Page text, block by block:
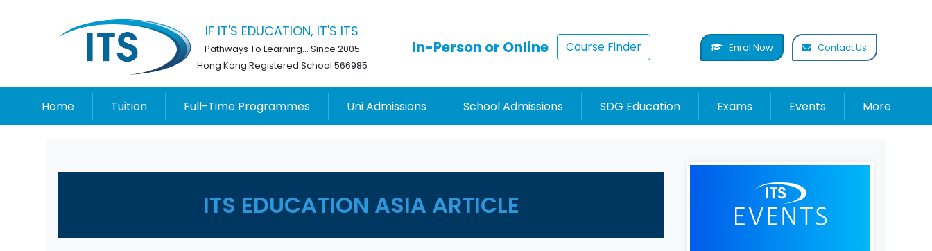
IF IT'S EDUCATION, IT'S ITS
Pathways To Learning... Since 2005
Hong Kong Registered School 566985
In-Person or Online Course Finder Enrol Now Contact Us
Home Tuition Full-Time Programmes Uni Admissions School Admissions SDG Education Exams Events More
ITS EDUCATION ASIA ARTICLE